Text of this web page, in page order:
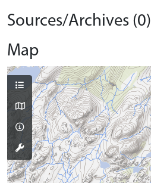
Sources/Archives (0)
Map